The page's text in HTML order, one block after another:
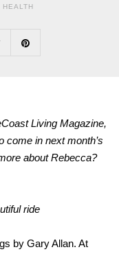
HEALTH
Living Magazine,
come in next month’s
about Rebecca?
ride
by Gary Allan. At